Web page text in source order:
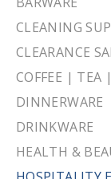
CLEANING
CLEARANCE
COFFEE | TEA
DINNERWARE
DRINKWARE
HEALTH &